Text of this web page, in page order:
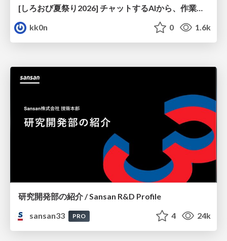
kk0n
0 1.6k
研究開発部の紹介 / Sansan R&D Profile
sansan33
PRO 4 24k